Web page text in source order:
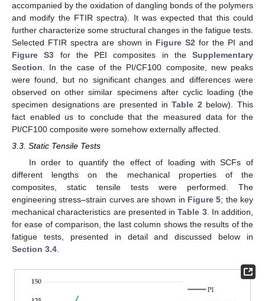
accompanied by the oxidation of dangling bonds of the polymers
and modify the FTIR spectra). It was expected that this could
further characterize some structural changes in the fatigue tests.
Selected FTIR spectra are shown in Figure S2 for the PI and
Figure S3 for the PEI composites in the Supplementary
Section . In the case of the PI/CF100 composite, new peaks
were found, but no significant changes and differences were
observed on other similar specimens after cyclic loading (the
specimen designations are presented inTable 2 below). This
fact enabled us to conclude that the measured data for the
PI/CF100 composite were somehow externally affected.
3.3. Static Tensile Tests
In order to quantify the effect of loading with SCFs of
different lengths on the mechanical properties of the
composites, static tensile tests were performed. The
engineering stress–strain curves are shown in Figure 5; the key
mechanical characteristics are presented inTable 3. In addition,
for ease of comparison, the last column shows the results of the
fatigue tests, presented in detail and discussed below in
Section 3.4.